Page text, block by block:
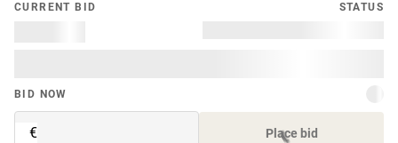
CURRENT BID STATUS
BID NOW
€ Place bid